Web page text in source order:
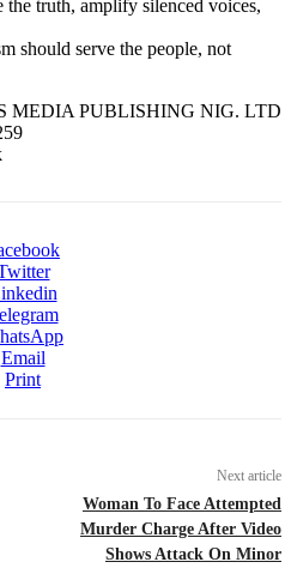
the truth, amplify silenced voices,
should serve the people, not
MEDIA PUBLISHING NIG. LTD
Email
Print
Next article
Woman To Face Attempted
Murder Charge After Video
Shows Attack On Minor